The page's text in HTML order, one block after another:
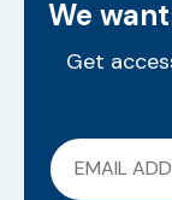
We
Get